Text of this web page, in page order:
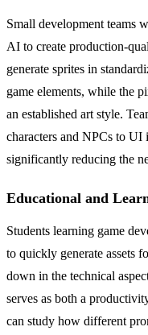
Small development teams
AI to create production-
generate sprites in
game elements, while the
an established art style.
characters and NPCs to UI
significantly reducing the
Educational and
Students learning game
to quickly generate assets
down in the technical
serves as both a
can study how different